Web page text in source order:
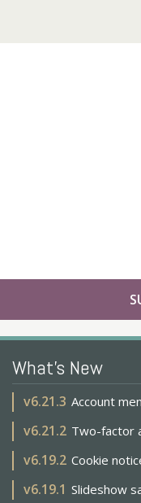
What's New
v6.21.3 Account
v6.21.2 Two-factor
v6.19.2 Cookie
v6.19.1 Slideshow